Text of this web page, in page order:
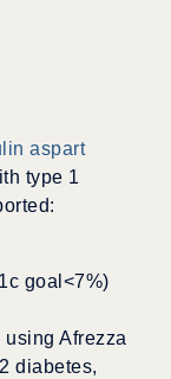
aspart
type 1
goal<7%)
Afrezza
diabetes,